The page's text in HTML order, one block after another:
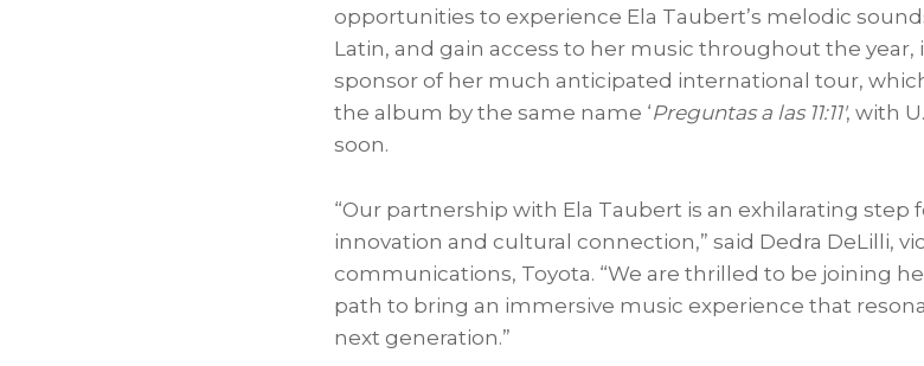
opportunities to experience Ela Taubert’s melodic
Latin, and gain access to her music throughout the
sponsor of her much anticipated international tour,
the album by the same name ‘Preguntas a las 11:11′, with
soon.
“Our partnership with Ela Taubert is an exhilarating
innovation and cultural connection,” said Dedra DeLilli,
communications, Toyota. “We are thrilled to be joining
path to bring an immersive music experience that
next generation.”